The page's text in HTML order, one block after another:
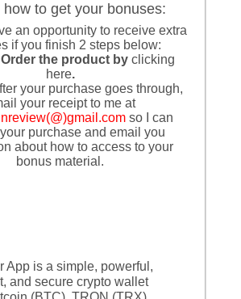
how to get your bonuses:
an opportunity to receive extra
if you finish 2 steps below:
Order the product byclicking
here.
your purchase goes through,
your receipt to me at
so I can
purchase and email you
about how to access to your
bonus material.
App is a simple, powerful,
and secure crypto wallet